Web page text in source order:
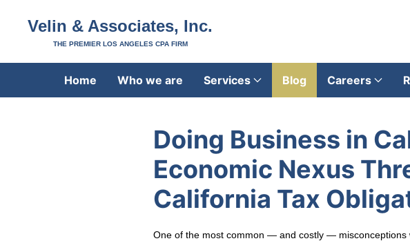
Velin & Associates, Inc.
THE PREMIER LOS ANGELES CPA FIRM
Home Who we are Services Blog Careers
Doing Business in
Economic Nexus
California Tax
One of the most common — and costly — misconceptions